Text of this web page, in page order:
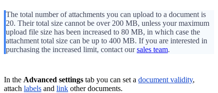
The total number of attachments you can upload to a document is
20. Their total size cannot be over 200 MB, unless your maximum
upload file size has been increased to 80 MB, in which case the
attachment total size can be up to 400 MB. If you are interested in
purchasing the increased limit, contact oursales team.
In the Advanced settings tab you can set a document validity,
attach labels and link other documents.